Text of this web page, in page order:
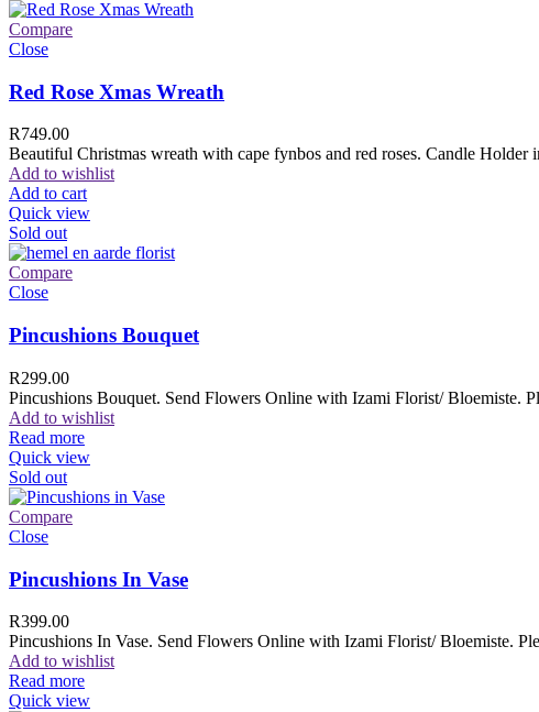
Compare
Close
Red Rose Xmas Wreath
R749.00
Beautiful Christmas wreath with cape fynbos and red roses. Candle Holder
Add to wishlist
Add to cart
Quick view
Sold out
Compare
Close
Pincushions Bouquet
R299.00
Pincushions Bouquet. Send Flowers Online with Izami Florist/ Bloemiste.
Add to wishlist
Read more
Quick view
Sold out
Compare
Close
Pincushions In Vase
R399.00
Pincushions In Vase. Send Flowers Online with Izami Florist/ Bloemiste.
Add to wishlist
Read more
Quick view